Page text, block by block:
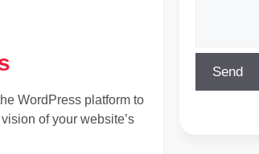
WordPress platform to
of your website’s